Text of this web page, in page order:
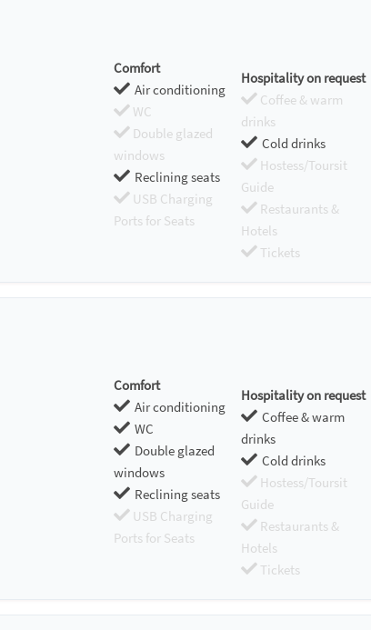
Comfort
Air conditioning
WC
Double glazed
windows
Reclining seats
USB Charging
Ports for Seats
Hospitality on request
Coffee & warm
drinks
Cold drinks
Hostess/Toursit
Guide
Restaurants &
Hotels
Tickets
Comfort
Air conditioning
WC
Double glazed
windows
Reclining seats
USB Charging
Ports for Seats
Hospitality on request
Coffee & warm
drinks
Cold drinks
Hostess/Toursit
Guide
Restaurants &
Hotels
Tickets